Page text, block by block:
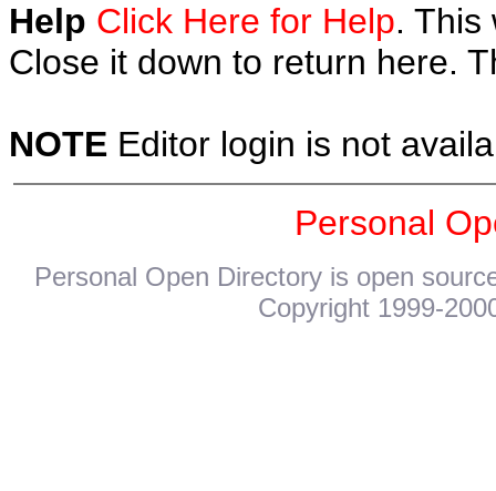
Help Click Here for Help. This
Close it down to return here.
NOTE Editor login is not
Personal
Personal Open Directory is open
Copyright 1999-